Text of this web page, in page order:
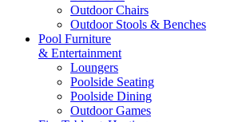
Outdoor Chairs
Outdoor Stools & Benches
Pool Furniture
& Entertainment
Loungers
Poolside Seating
Poolside Dining
Outdoor Games